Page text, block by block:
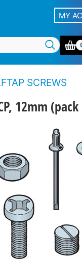
MY
SCREWS
12mm